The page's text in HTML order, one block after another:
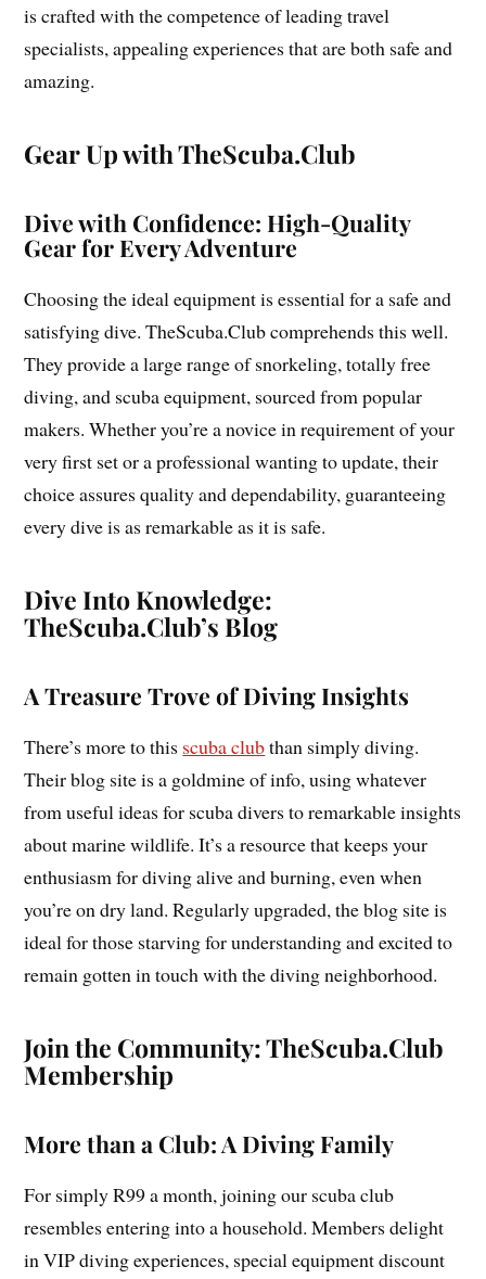
is crafted with the competence of leading travel
specialists, appealing experiences that are both safe and
amazing.
Gear Up with TheScuba.Club
Dive with Confidence: High-Quality
Gear for Every Adventure
Choosing the ideal equipment is essential for a safe and
satisfying dive. TheScuba.Club comprehends this well.
They provide a large range of snorkeling, totally free
diving, and scuba equipment, sourced from popular
makers. Whether you’re a novice in requirement of your
very first set or a professional wanting to update, their
choice assures quality and dependability, guaranteeing
every dive is as remarkable as it is safe.
Dive Into Knowledge:
TheScuba.Club’s Blog
A Treasure Trove of Diving Insights
There’s more to this scuba clubthan simply diving.
Their blog site is a goldmine of info, using whatever
from useful ideas for scuba divers to remarkable insights
about marine wildlife. It’s a resource that keeps your
enthusiasm for diving alive and burning, even when
you’re on dry land. Regularly upgraded, the blog site is
ideal for those starving for understanding and excited to
remain gotten in touch with the diving neighborhood.
Join the Community: TheScuba.Club
Membership
More than a Club: A Diving Family
For simply R99 a month, joining our scuba club
resembles entering into a household. Members delight
in VIP diving experiences, special equipment discount